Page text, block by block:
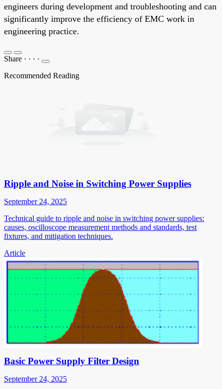
engineers during development and troubleshooting and can
significantly improve the efficiency of EMC work in
engineering practice.
Share · · · ·
Recommended Reading
Ripple and Noise in Switching Power Supplies
September 24, 2025
Technical guide to ripple and noise in switching power supplies:
causes, oscilloscope measurement methods and standards, test
fixtures, and mitigation techniques.
Article
Basic Power Supply Filter Design
September 24, 2025